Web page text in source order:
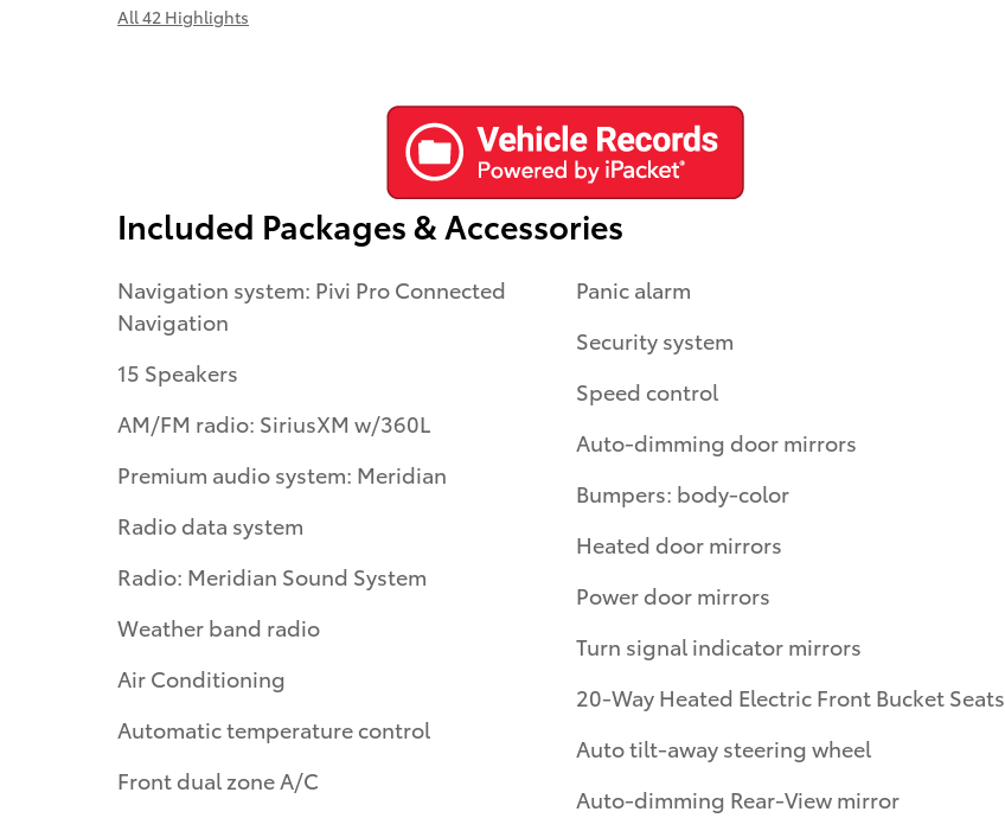
All 42 Highlights
Included Packages & Accessories
Navigation system: Pivi Pro Connected
Navigation
15 Speakers
AM/FM radio: SiriusXM w/360L
Premium audio system: Meridian
Radio data system
Radio: Meridian Sound System
Weather band radio
Air Conditioning
Automatic temperature control
Front dual zone A/C
Panic alarm
Security system
Speed control
Auto-dimming door mirrors
Bumpers: body-color
Heated door mirrors
Power door mirrors
Turn signal indicator mirrors
20-Way Heated Electric Front Bucket Seats
Auto tilt-away steering wheel
Auto-dimming Rear-View mirror